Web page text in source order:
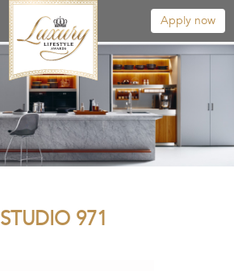
Apply now
STUDIO 971